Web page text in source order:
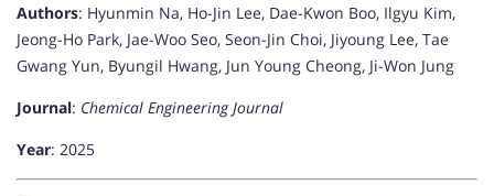
Authors: Hyunmin Na, Ho-Jin Lee, Dae-Kwon Boo, Ilgyu Kim,
Jeong-Ho Park, Jae-Woo Seo, Seon-Jin Choi, Jiyoung Lee, Tae
Gwang Yun, Byungil Hwang, Jun Young Cheong, Ji-Won Jung
Journal: Chemical Engineering Journal
Year: 2025